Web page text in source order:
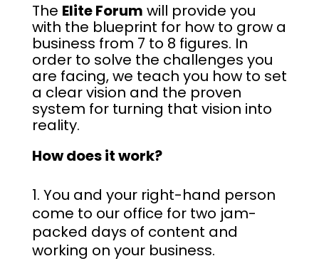
The Elite Forum will provide you
with the blueprint for how to grow a
business from 7 to 8 figures. In
order to solve the challenges you
are facing, we teach you how to set
a clear vision and the proven
system for turning that vision into
reality.
How does it work?
You and your right-hand person
come to our office for two jam-
packed days of content and
working on your business.